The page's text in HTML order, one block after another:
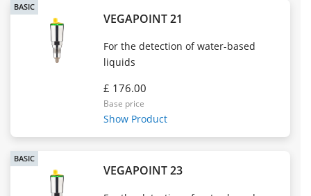
BASIC
VEGAPOINT 21
For the detection of water-based
liquids
£ 176.00
Base price
Show Product
BASIC
VEGAPOINT 23